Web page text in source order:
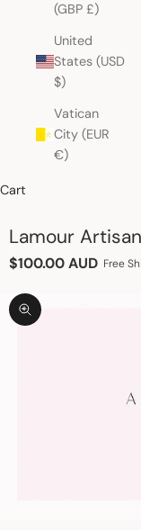
(GBP £)
United
States (USD
$)
Vatican
City (EUR
€)
Cart
Lamour
Sale price
$100.00 AUD Free
Zoom picture